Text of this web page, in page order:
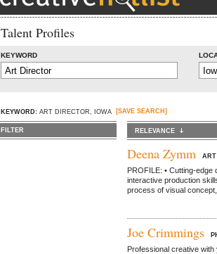
Talent Profiles
KEYWORD
KEYWORD: ART DIRECTOR, IOWA [SAVE SEARCH]
FILTER RELEVANCE
Deena Zymm ART
PROFILE: • Cutting-
interactive production
process of visual
Joe Crimmings
Professional creative